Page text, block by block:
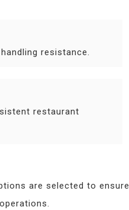
resistance.
restaurant
are selected to ensure